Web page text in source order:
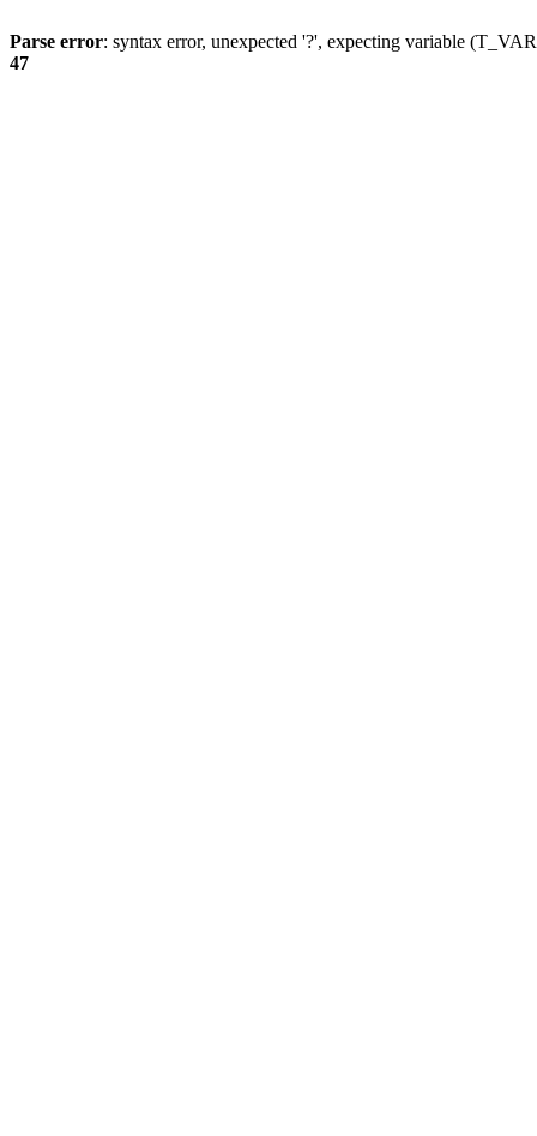
Parse error: syntax error, unexpected '?', expecting variable
47